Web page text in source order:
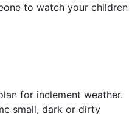
to watch your children
for inclement weather.
small, dark or dirty